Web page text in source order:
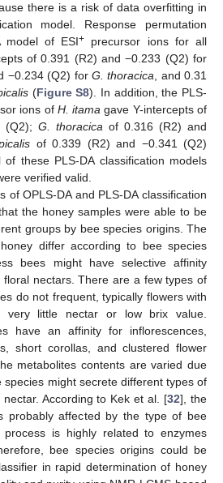
there is a risk of data overfitting in
model. Response permutation
model of ESI+ precursor ions for all
of 0.391 (R2) and −0.233 (Q2) for
−0.234 (Q2) for G. thoracica , and 0.31
(Figure S8). In addition, the PLS-
ions of H. itama gave Y-intercepts of
(Q2); G. thoracica of 0.316 (R2) and
of 0.339 (R2) and −0.341 (Q2)
these PLS-DA classification models
verified valid.
of OPLS-DA and PLS-DA classification
the honey samples were able to be
groups by bee species origins. The
differ according to bee species
bees might have selective affinity
nectars. There are a few types of
do not frequent, typically flowers with
very little nectar or low brix value.
have an affinity for inflorescences,
short corollas, and clustered flower
metabolites contents are varied due
species might secrete different types of
According to Kek et al. [32], the
probably affected by the type of bee
process is highly related to enzymes
bee species origins could be
in rapid determination of honey